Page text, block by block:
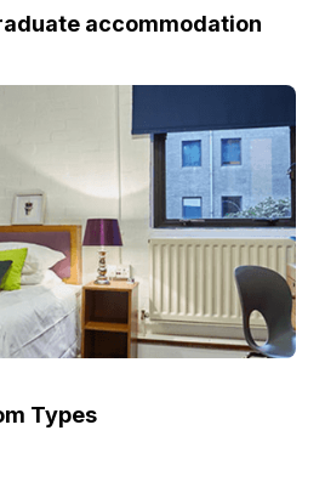
accommodation
Types